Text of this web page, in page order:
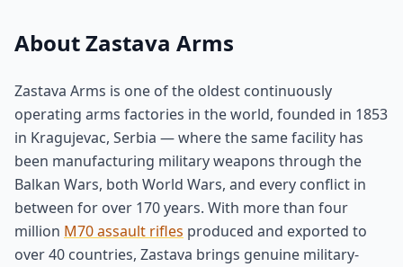
About Zastava Arms
Zastava Arms is one of the oldest continuously
operating arms factories in the world, founded in 1853
in Kragujevac, Serbia — where the same facility has
been manufacturing military weapons through the
Balkan Wars, both World Wars, and every conflict in
between for over 170 years. With more than four
million M70 assault rifles produced and exported to
over 40 countries, Zastava brings genuine military-